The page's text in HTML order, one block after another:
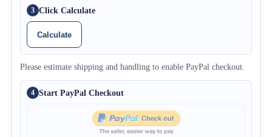
3 Click Calculate
Calculate
Please estimate shipping and handling to enable PayPal checkout.
4 Start PayPal Checkout